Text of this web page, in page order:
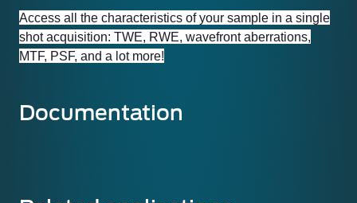
Access all the characteristics of your sample in a single
shot acquisition: TWE, RWE, wavefront aberrations,
MTF, PSF, and a lot more!
Documentation